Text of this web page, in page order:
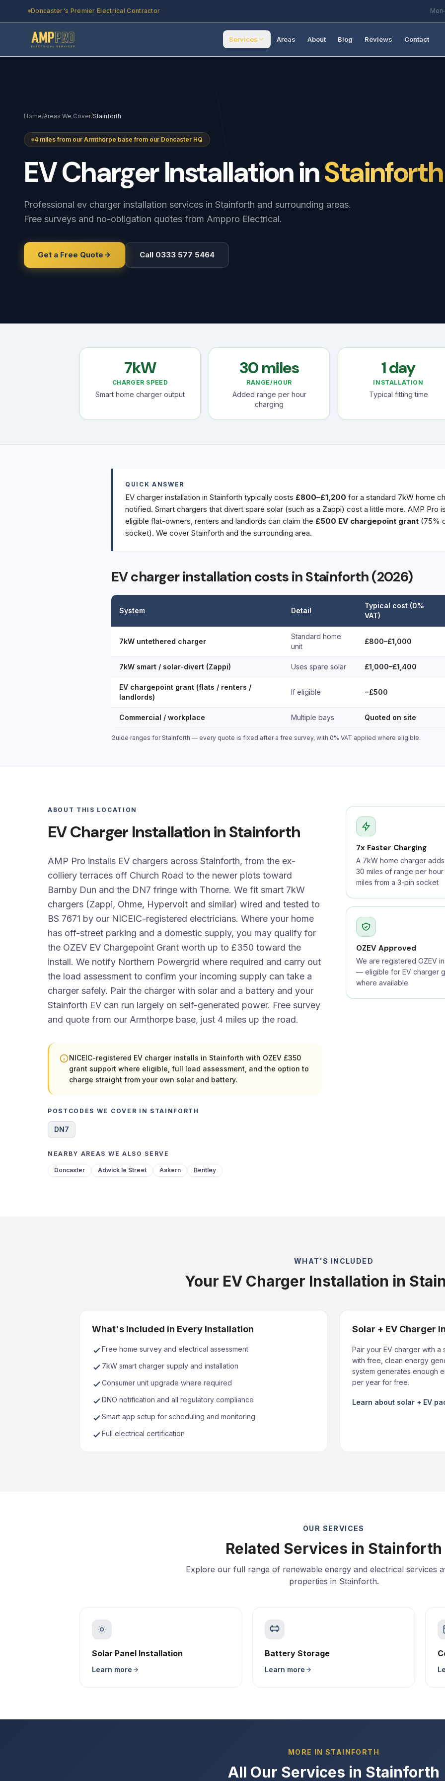
Doncaster's Premier Electrical Contractor
Services Areas About Blog Reviews Contact
Home/Areas We Cover/Stainforth
4 miles from our Armthorpe base from our Doncaster HQ
EVChargerInstallationinStainforth
Professional ev charger installation services in Stainforth and surrounding areas.
Free surveys and no-obligation quotes from Amppro Electrical.
Get a Free Quote Call 0333 577 5464
7kW
CHARGER SPEED
Smart home charger output
30 miles
RANGE/HOUR
Added range per hour
charging
1 day
INSTALLATION
Typical fitting time
QUICK ANSWER
EV charger installation in Stainforth typically costs £800–£1,200 for a standard 7kW home
notified. Smart chargers that divert spare solar (such as a Zappi) cost a little more. AMP Pro
eligible flat-owners, renters and landlords can claim the £500 EV chargepoint grant (75%
socket). We cover Stainforth and the surrounding area.
EV charger installation costs in Stainforth (2026)
System Detail
Typical cost (0%
VAT)
7kW untethered charger
Standard home
unit
£800–£1,000
7kW smart / solar-divert (Zappi) Uses spare solar £1,000–£1,400
EV chargepoint grant (flats / renters /
landlords)
If eligible −£500
Commercial / workplace Multiple bays Quoted on site
Guide ranges for Stainforth — every quote is fixed after a free survey, with 0% VAT applied where eligible.
ABOUT THIS LOCATION
EV Charger Installation in Stainforth
AMP Pro installs EV chargers across Stainforth, from the ex-
colliery terraces off Church Road to the newer plots toward
Barnby Dun and the DN7 fringe with Thorne. We fit smart 7kW
chargers (Zappi, Ohme, Hypervolt and similar) wired and tested to
BS 7671 by our NICEIC-registered electricians. Where your home
has off-street parking and a domestic supply, you may qualify for
the OZEV EV Chargepoint Grant worth up to £350 toward the
install. We notify Northern Powergrid where required and carry out
the load assessment to confirm your incoming supply can take a
charger safely. Pair the charger with solar and a battery and your
Stainforth EV can run largely on self-generated power. Free survey
and quote from our Armthorpe base, just 4 miles up the road.
NICEIC-registered EV charger installs in Stainforth with OZEV £350
grant support where eligible, full load assessment, and the option to
charge straight from your own solar and battery.
POSTCODES WE COVER IN STAINFORTH
DN7
NEARBY AREAS WE ALSO SERVE
Doncaster Adwick le Street Askern Bentley
7x Faster Charging
A 7kW home charger
30 miles of range per hour
miles from a 3-pin socket
OZEV Approved
We are registered OZEV
— eligible for EV charger
where available
WHAT'S INCLUDED
Your EV Charger Installation in
What's Included in Every Installation
Free home survey and electrical assessment
7kW smart charger supply and installation
Consumer unit upgrade where required
DNO notification and all regulatory compliance
Smart app setup for scheduling and monitoring
Full electrical certification
Solar + EV Charger
Pair your EV charger with
with free, clean energy
system generates enough
per year for free.
Learn about solar + EV
OUR SERVICES
Related Services in Stainforth
Explore our full range of renewable energy and electrical services
properties in Stainforth.
Solar Panel Installation
Learn more
Battery Storage
Learn more
MORE IN STAINFORTH
All Our Services in Stainforth